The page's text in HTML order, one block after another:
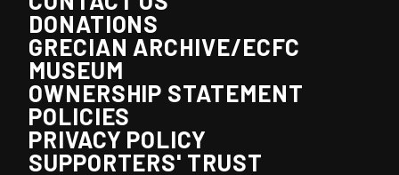
DONATIONS
GRECIAN ARCHIVE/ECFC
MUSEUM
OWNERSHIP STATEMENT
POLICIES
PRIVACY POLICY
SUPPORTERS' TRUST